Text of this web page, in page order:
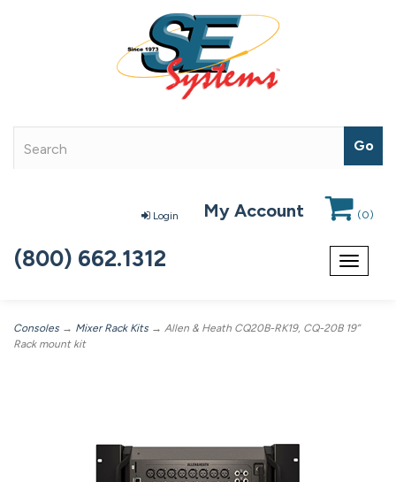
Login My Account (0)
Toggle
(800) 662.1312
Consoles → Mixer Rack Kits → Allen & Heath CQ20B-RK19, CQ-20B 19”
Rack mount kit